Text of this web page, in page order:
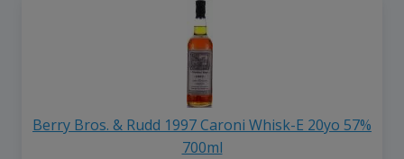
Berry Bros. & Rudd 1997 Caroni Whisk-E 20yo 57%
700ml